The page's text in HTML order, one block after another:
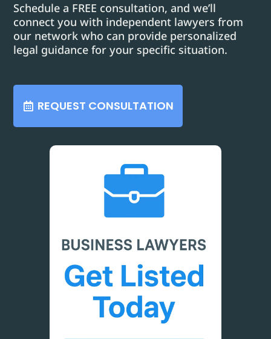
Schedule a FREE consultation, and we’ll
connect you with independent lawyers from
our network who can provide personalized
legal guidance for your specific situation.
REQUEST CONSULTATION